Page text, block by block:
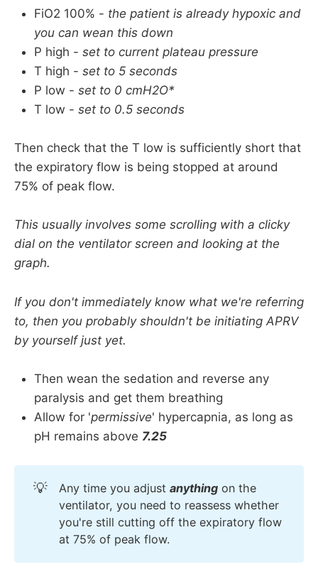
Pneumothorax (without a chest drain in)
Recent lung surgery
Traumatic brain injury and raised intracranial
pressure have often been cited as relative
contraindications to APRV but it may actually
be the case that the benefit of improved
theoretical increases in ICP.
Probably best to only do this in a specialist
centre with ICP monitoring in situ.
FiO2 100% - the patient is already hypoxic and
you can wean this down
P high - set to current plateau pressure
T high - set to 5 seconds
P low - set to 0 cmH2O*
T low - set to 0.5 seconds
Then check that the T low is sufficiently short that
the expiratory flow is being stopped at around
75% of peak flow.
This usually involves some scrolling with a clicky
dial on the ventilator screen and looking at the
graph.
If you don't immediately know what we're referring
to, then you probably shouldn't be initiating APRV
by yourself just yet.
Then wean the sedation and reverse any
paralysis and get them breathing
Allow for 'permissive' hypercapnia, as long as
pH remains above 7.25
💡 Any time you adjust anythingon the
ventilator, you need to reassess whether
you're still cutting off the expiratory flow
at 75% of peak flow.